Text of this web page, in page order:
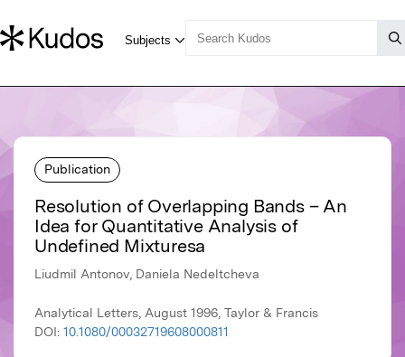
Publication
Resolution of Overlapping Bands – An
Idea for Quantitative Analysis of
Undefined Mixturesa
Liudmil Antonov, Daniela Nedeltcheva
Analytical Letters, August 1996, Taylor & Francis
DOI: 10.1080/00032719608000811